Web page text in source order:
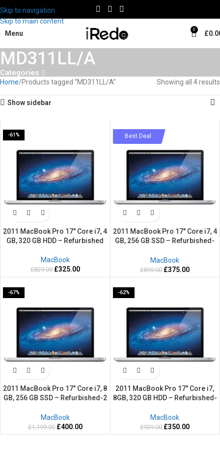
Skip to navigation
Skip to main content
Menu
0 £
MD311LL/A
Categories
Home Products tagged “MD311LL/A” Showing all 4 results
Show sidebar
-61%
2011 MacBook Pro 17″ Core i7, 4
GB, 320 GB HDD – Refurbished
MacBook
£829.00 £325.00
-58%Best Deal
2011 MacBook Pro 17″ Core i7, 4
GB, 256 GB SSD – Refurbished-
MacBook
£899.00 £375.00
-67%
2011 MacBook Pro 17″ Core i7, 8
GB, 256 GB SSD – Refurbished-2
MacBook
£1,199.00 £400.00
-62%
2011 MacBook Pro 17″ Core i7,
8GB, 320 GB HDD – Refurbished-
MacBook
£929.00 £350.00